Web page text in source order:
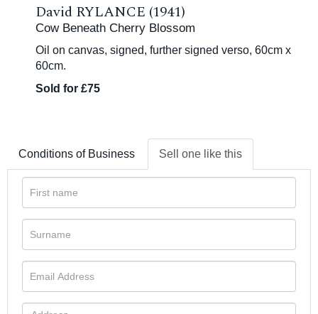
David RYLANCE (1941)
Cow Beneath Cherry Blossom
Oil on canvas, signed, further signed verso, 60cm x
60cm.
Sold for £75
Conditions of Business Sell one like this